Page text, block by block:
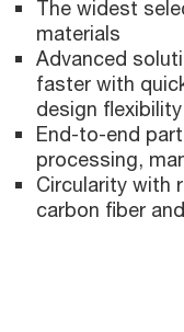
The widest
materials
Advanced
faster with
design flexibility
End-to-end
processing,
Circularity with
carbon fiber